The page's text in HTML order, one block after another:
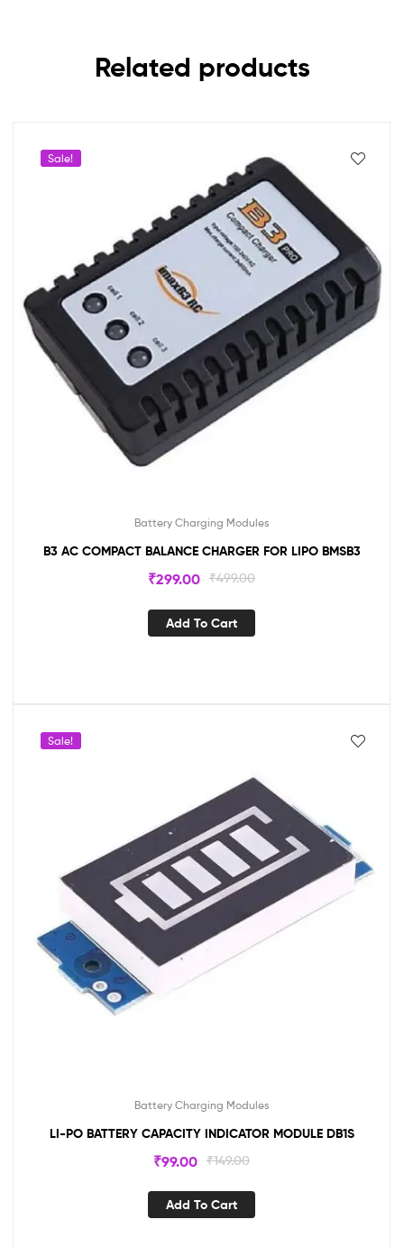
Related products
Sale!
Battery Charging Modules
B3 AC COMPACT BALANCE CHARGER FOR LIPO BMSB3
₹499.00
₹299.00
Add To Cart
Sale!
Battery Charging Modules
LI-PO BATTERY CAPACITY INDICATOR MODULE DB1S
₹149.00
₹99.00
Add To Cart